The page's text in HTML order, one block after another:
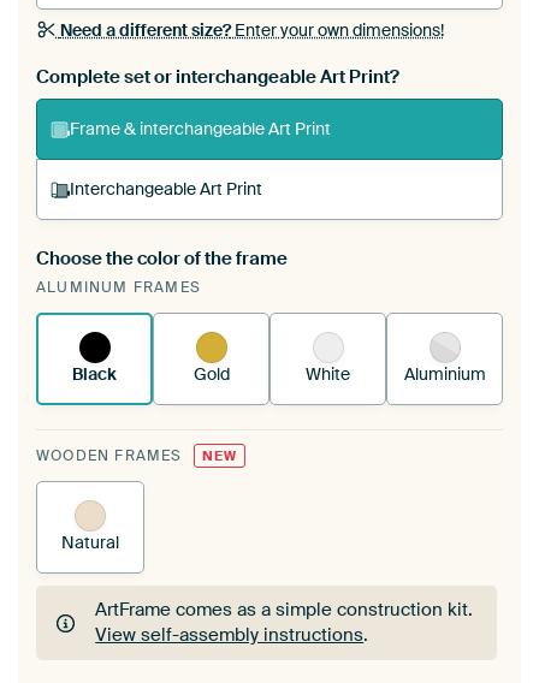
Need a different size?Enter your own dimensions!
Complete set or interchangeable Art Print?
Frame & interchangeable Art Print
Interchangeable Art Print
A changeable Art Print is stretched into your
existing ArtFrame™
Choose the color of the frame
ALUMINUM FRAMES
Black Gold White Aluminium
WOODEN FRAMES NEW
Natural
ArtFrame comes as a simple construction kit.
View self-assembly instructions.